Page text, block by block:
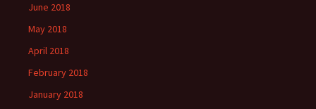
June 2018
May 2018
April 2018
February 2018
January 2018